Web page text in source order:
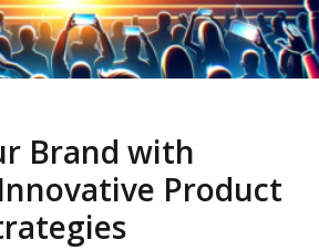
Brand with
Product